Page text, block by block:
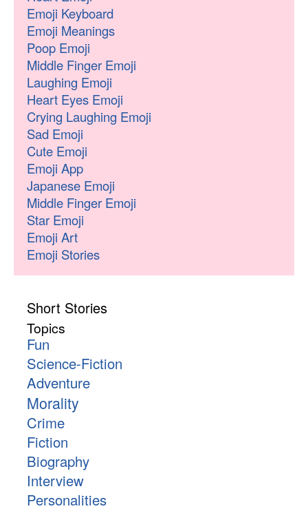
Emoji Keyboard
Emoji Meanings
Poop Emoji
Middle Finger Emoji
Laughing Emoji
Heart Eyes Emoji
Crying Laughing Emoji
Sad Emoji
Cute Emoji
Emoji App
Japanese Emoji
Middle Finger Emoji
Star Emoji
Emoji Art
Emoji Stories
Short Stories
Topics
Fun
Science-Fiction
Adventure
Morality
Crime
Fiction
Biography
Interview
Personalities